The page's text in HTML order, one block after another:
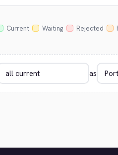
Current Waiting Rejected
as